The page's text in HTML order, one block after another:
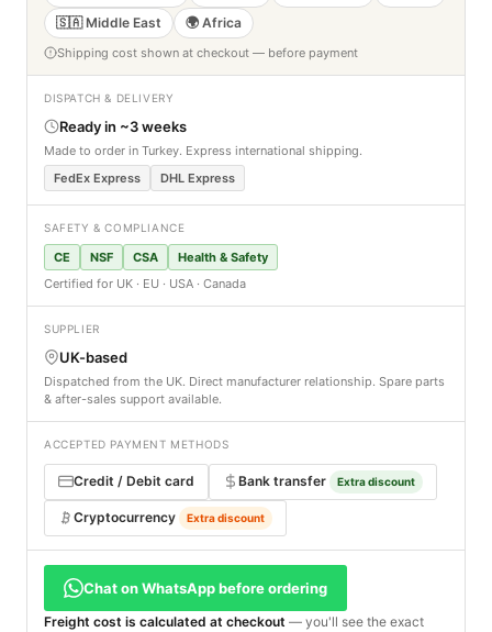
🇸🇦 Middle East 🌍 Africa
Shipping cost shown at checkout — before payment
DISPATCH & DELIVERY
Ready in ~3 weeks
Made to order in Turkey. Express international shipping.
FedEx Express
DHL Express
SAFETY & COMPLIANCE
CE NSF CSA
Health & Safety
Certified for UK · EU · USA · Canada
SUPPLIER
UK-based
Dispatched from the UK. Direct manufacturer relationship. Spare parts
& after-sales support available.
ACCEPTED PAYMENT METHODS
Credit / Debit card Bank transfer Extra discount
Cryptocurrency Extra discount
Chat on WhatsApp before ordering
Freight cost is calculated at checkout — you'll see the exact